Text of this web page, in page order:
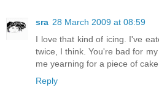
sra 28 March 2009 at 08:59
I love that kind of icing. I've
twice, I think. You're bad for
me yearning for a piece of cake.
Reply